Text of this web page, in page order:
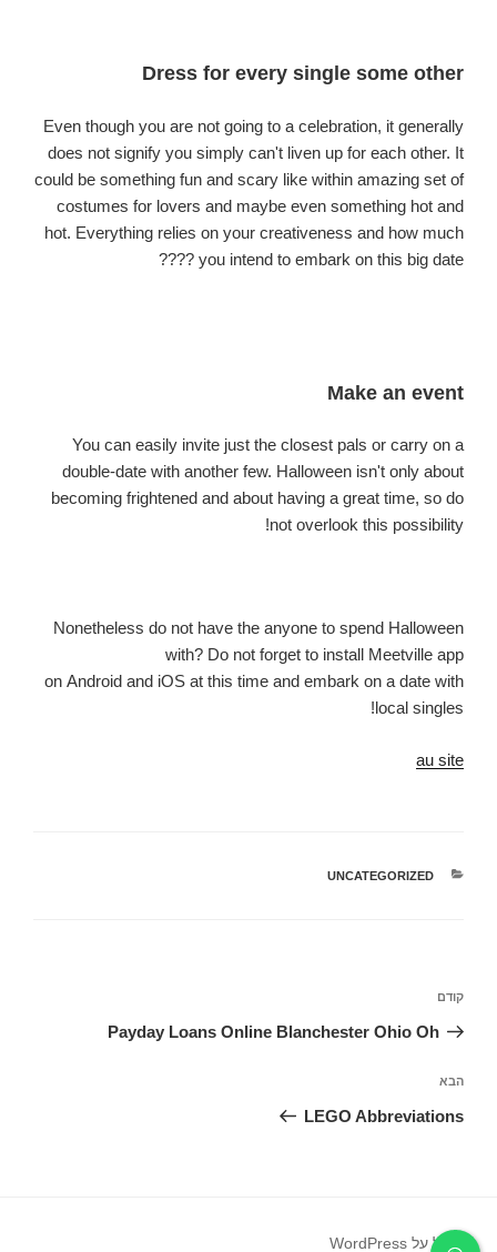
Dress for every single some other
Even though you are not going to a celebration, it generally
does not signify you simply can't liven up for each other. It
could be something fun and scary like within amazing set of
costumes for lovers and maybe even something hot and
hot. Everything relies on your creativeness and how much
you intend to embark on this big date ????
Make an event
You can easily invite just the closest pals or carry on a
double-date with another few. Halloween isn't only about
becoming frightened and about having a great time, so do
not overlook this possibility!
Nonetheless do not have the anyone to spend Halloween
with? Do not forget to install Meetville app
on Android and iOS at this time and embark on a date with
local singles!
au site
קטגוריות
UNCATEGORIZED
הפוסט
הקודם
קודם
Payday Loans Online Blanchester Ohio Oh
הפוסט
הבא
הבא
LEGO Abbreviations
פועל על WordPress